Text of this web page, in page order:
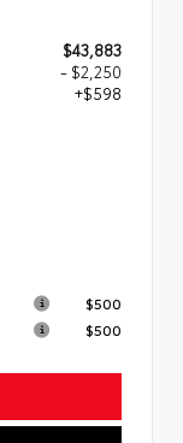
$43,883
- $2,250
+$598
$500
$500